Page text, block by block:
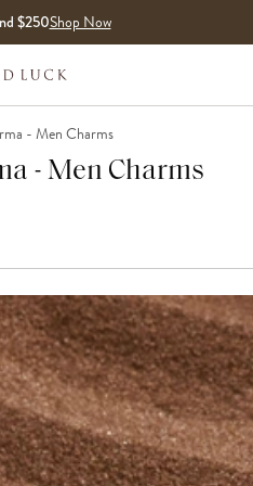
$250Shop Now
- Men Charms
- Men Charms